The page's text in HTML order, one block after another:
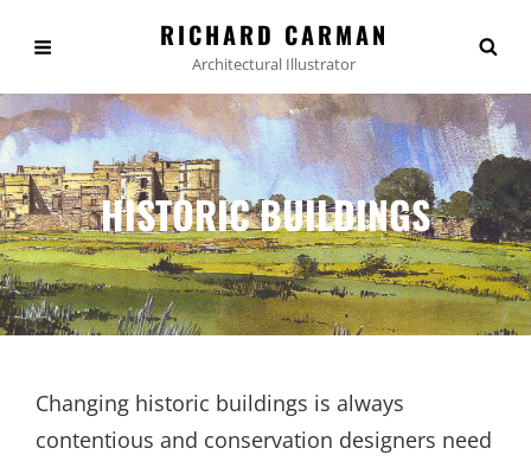
RICHARD CARMAN
Architectural Illustrator
HISTORIC BUILDINGS
Changing historic buildings is always
contentious and conservation designers need